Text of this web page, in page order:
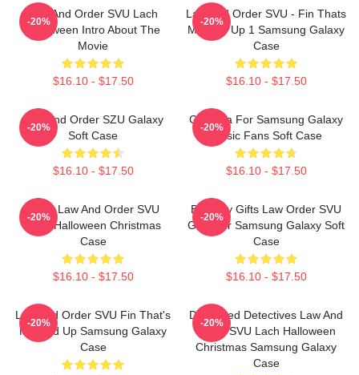
Law And Order SVU Lach
Halloween Intro About The
Movie
$16.10 - $17.50
-20%
Law And Order SVU - Fin Thats
Messed Up 1 Samsung Galaxy
Case
$16.10 - $17.50
-20%
Law And Order SZU Galaxy
Soft Case
$16.10 - $17.50
-20%
Gift Idea For Samsung Galaxy
Music Fans Soft Case
$16.10 - $17.50
-20%
Team Law And Order SVU
Lach Halloween Christmas
Case
$16.10 - $17.50
-20%
Birthday Gifts Law Order SVU
Gifts For Samsung Galaxy Soft
Case
$16.10 - $17.50
-20%
Law And Order SVU Fin That's
Messed Up Samsung Galaxy
Case
-20%
Dedicated Detectives Law And
Order SVU Lach Halloween
Christmas Samsung Galaxy
Case
-20%